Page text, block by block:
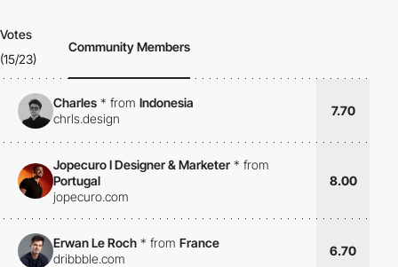
Votes
(15/23)
Community Members
Charles * from Indonesia
chrls.design
7.70
Jopecuro I Designer & Marketer * from
Portugal
jopecuro.com
8.00
Erwan Le Roch * from France
dribbble.com
6.70